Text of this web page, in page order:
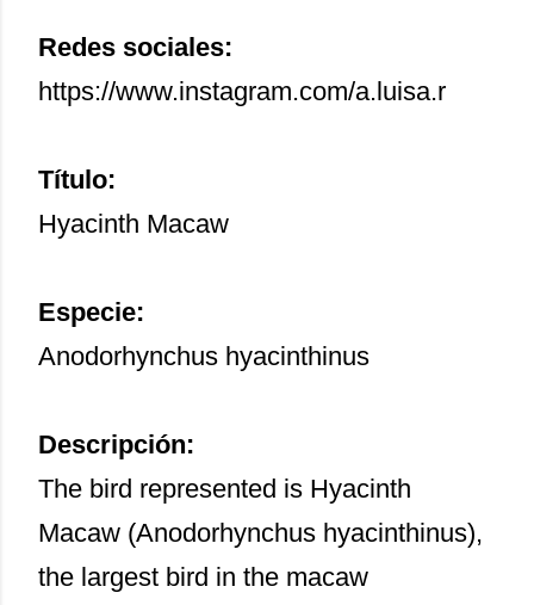
Redes sociales:
https://www.instagram.com/a.luisa.r
Título:
Hyacinth Macaw
Especie:
Anodorhynchus hyacinthinus
Descripción:
The bird represented is Hyacinth
Macaw (Anodorhynchus hyacinthinus),
the largest bird in the macaw